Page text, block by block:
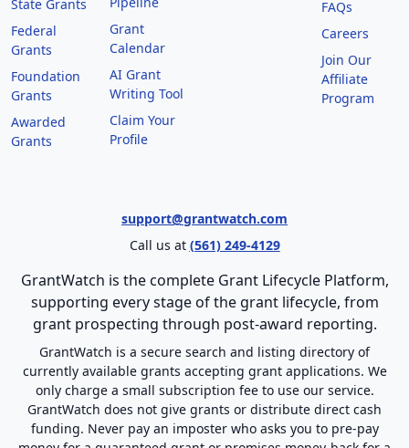
State Grants
Federal
Grants
Foundation
Grants
Awarded
Grants
Grant
Calendar
AI Grant
Writing Tool
Claim Your
Profile
FAQs
Careers
Join Our
Affiliate
Program
support@grantwatch.com
Call us at (561) 249-4129
GrantWatch is the complete Grant Lifecycle Platform,
supporting every stage of the grant lifecycle, from
grant prospecting through post-award reporting.
GrantWatch is a secure search and listing directory of
currently available grants accepting grant applications. We
only charge a small subscription fee to use our service.
GrantWatch does not give grants or distribute direct cash
funding. Never pay an imposter who asks you to pre-pay